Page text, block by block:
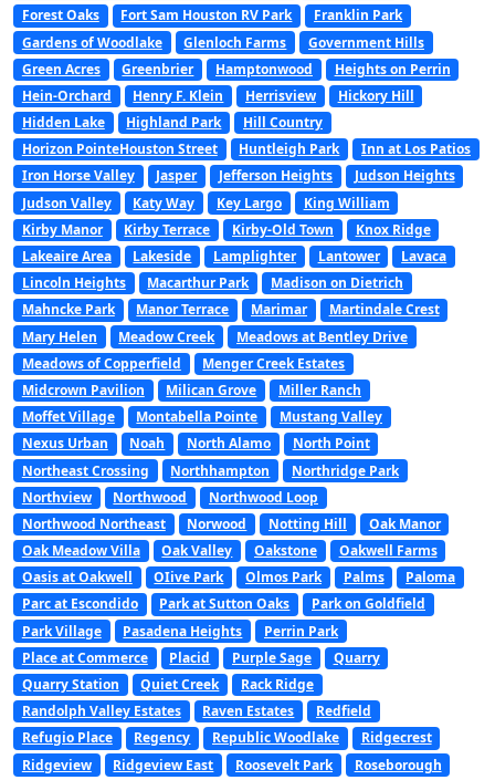
Forest Oaks
Fort Sam Houston RV Park
Franklin Park
Gardens of Woodlake
Glenloch Farms
Government Hills
Green Acres
Greenbrier Hamptonwood
Heights on Perrin
Hein-Orchard
Henry F. Klein Herrisview
Hickory Hill
Hidden Lake
Highland Park
Hill Country
Horizon PointeHouston Street
Huntleigh Park
Inn at Los Patios
Iron Horse Valley
Jasper Jefferson Heights
Judson Heights
Judson Valley
Katy Way Key Largo
King William
Kirby Manor
Kirby Terrace Kirby-Old Town
Knox Ridge
Lakeaire Area
Lakeside Lamplighter Lantower
Lavaca
Lincoln Heights
Macarthur Park
Madison on Dietrich
Mahncke Park
Manor Terrace Marimar
Martindale Crest
Mary Helen
Meadow Creek
Meadows at Bentley Drive
Meadows of Copperfield
Menger Creek Estates
Midcrown Pavilion
Milican Grove
Miller Ranch
Moffet Village
Montabella Pointe
Mustang Valley
Nexus Urban
Noah North Alamo
North Point
Northeast Crossing
Northhampton
Northridge Park
Northview
Northwood
Northwood Loop
Northwood Northeast
Norwood Notting Hill
Oak Manor
Oak Meadow Villa
Oak Valley Oakstone
Oakwell Farms
Oasis at Oakwell
OIive Park Olmos Park Palms
Paloma
Parc at Escondido
Park at Sutton Oaks
Park on Goldfield
Park Village
Pasadena Heights
Perrin Park
Place at Commerce
Placid Purple Sage
Quarry
Quarry Station
Quiet Creek
Rack Ridge
Randolph Valley Estates
Raven Estates
Redfield
Refugio Place
Regency Republic Woodlake
Ridgecrest
Ridgeview
Ridgeview East Roosevelt Park
Roseborough